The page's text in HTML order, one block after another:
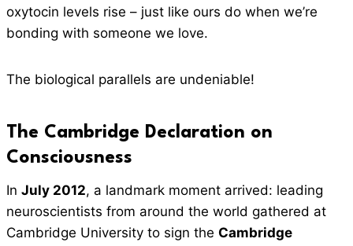
oxytocin levels rise – just like ours do when we’re
bonding with someone we love.
The biological parallels are undeniable!
The Cambridge Declaration on
Consciousness
In July 2012, a landmark moment arrived: leading
neuroscientists from around the world gathered at
Cambridge University to sign the Cambridge